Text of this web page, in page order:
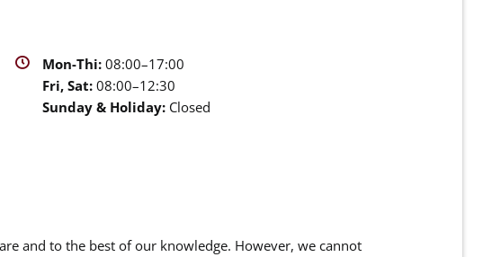
Mon-Thi:08:00–17:00
Fri, Sat:08:00–12:30
Sunday & Holiday:Closed
and to the best of our knowledge. However, we cannot